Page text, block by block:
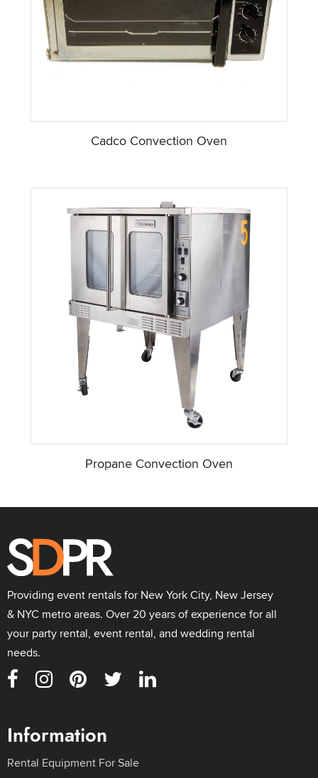
Cadco Convection Oven
Propane Convection Oven
Providing event rentals for New York City, New Jersey
& NYC metro areas. Over 20 years of experience for all
your party rental, event rental, and wedding rental
needs.
Information
Rental Equipment For Sale